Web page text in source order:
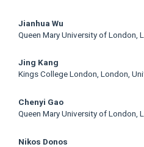
Main
Content
Jianhua Wu
Queen Mary University of London,
Jing Kang
Kings College London, London,
Chenyi Gao
Queen Mary University of London,
Nikos Donos